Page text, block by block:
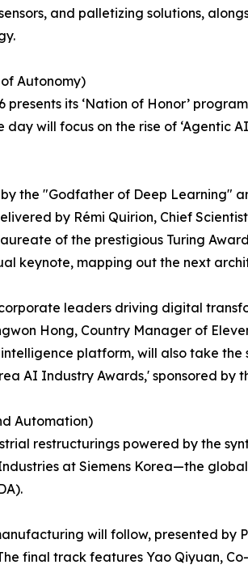
and palletizing solutions,
Autonomy)
presents its ‘Nation of Honor’
will focus on the rise of ‘Agentic
the "Godfather of Deep Learning"
by Rémi Quirion, Chief
of the prestigious Turing
keynote, mapping out the next
leaders driving digital
Hong, Country Manager of
platform, will also take
AI Industry Awards,' sponsored by
Automation)
restructurings powered by the
at Siemens Korea—the
will follow, presented by
final track features Yao Qiyuan,